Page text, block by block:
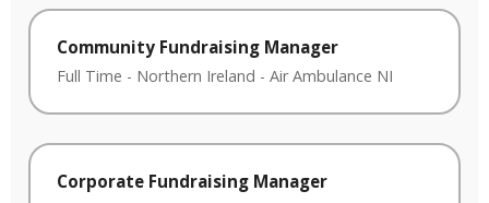
Community Fundraising Manager
Full Time - Northern Ireland - Air Ambulance NI
Corporate Fundraising Manager